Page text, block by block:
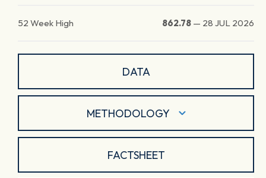
52 Week High 862.78 — 28 JUL 2026
DATA
METHODOLOGY
FACTSHEET